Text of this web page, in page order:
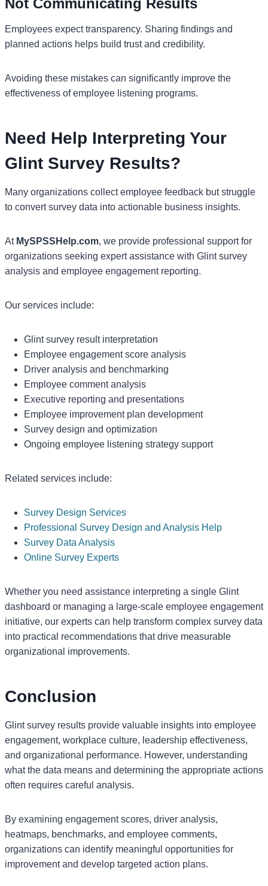
Employees expect transparency. Sharing findings and
planned actions helps build trust and credibility.
Avoiding these mistakes can significantly improve the
effectiveness of employee listening programs.
Need Help Interpreting Your
Glint Survey Results?
Many organizations collect employee feedback but struggle
to convert survey data into actionable business insights.
At MySPSSHelp.com, we provide professional support for
organizations seeking expert assistance with Glint survey
analysis and employee engagement reporting.
Our services include:
Glint survey result interpretation
Employee engagement score analysis
Driver analysis and benchmarking
Employee comment analysis
Executive reporting and presentations
Employee improvement plan development
Survey design and optimization
Ongoing employee listening strategy support
Related services include:
Survey Design Services
Professional Survey Design and Analysis Help
Survey Data Analysis
Online Survey Experts
Whether you need assistance interpreting a single Glint
dashboard or managing a large-scale employee engagement
initiative, our experts can help transform complex survey data
into practical recommendations that drive measurable
organizational improvements.
Conclusion
Glint survey results provide valuable insights into employee
engagement, workplace culture, leadership effectiveness,
and organizational performance. However, understanding
what the data means and determining the appropriate actions
often requires careful analysis.
By examining engagement scores, driver analysis,
heatmaps, benchmarks, and employee comments,
organizations can identify meaningful opportunities for
improvement and develop targeted action plans.